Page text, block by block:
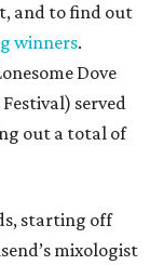
and to find out
winners.
Dove
served
out a total of
starting off
mixologist